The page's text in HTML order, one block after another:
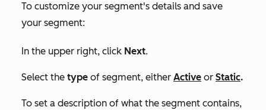
To customize your segment's details and save
your segment:
In the upper right, click Next.
Select the type of segment, either Active or Static.
To set a description of what the segment contains,